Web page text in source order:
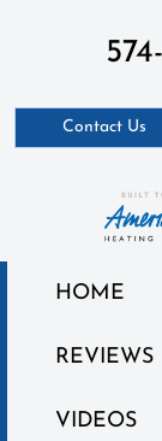
Contact Us
HOME
REVIEWS
VIDEOS